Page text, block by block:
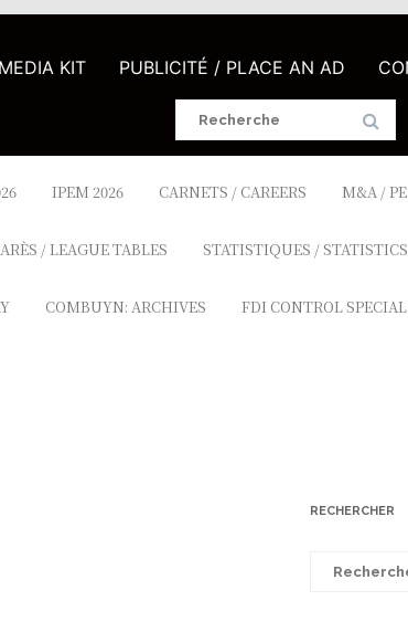
KIT PUBLICITÉ / PLACE AN AD
Search
IPEM 2026 CARNETS / CAREERS M&A /
/ LEAGUE TABLES STATISTIQUES / STATISTICS
COMBUYN: ARCHIVES FDI CONTROL
RECHERCHER